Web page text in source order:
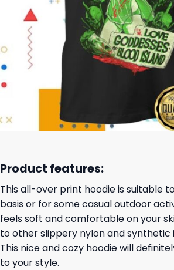
Product features:
This all-over print hoodie is suitable
basis or for some casual outdoor
feels soft and comfortable on your
to other slippery nylon and synthetic
This nice and cozy hoodie will
to your style.